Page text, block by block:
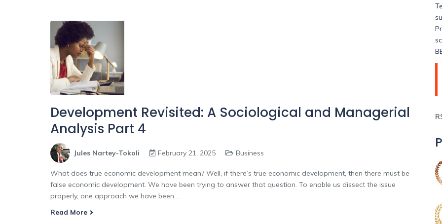
Development Revisited: A Sociological and Managerial
Analysis Part 4
Jules Nartey-Tokoli February 21, 2025 Business
What does true economic development mean? Well, if there’s true economic development, then there must be
false economic development. We have been trying to answer that question. To enable us dissect the issue
properly, one approach we have been ...
Read More